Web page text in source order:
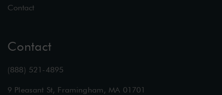
Contact
Contact
(888) 521-4895
9 Pleasant St, Framingham, MA 01701